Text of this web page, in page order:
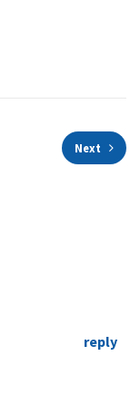
Next
reply